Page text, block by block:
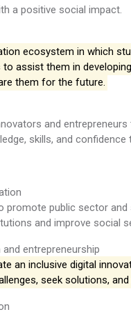
a positive social impact.
ecosystem in which
assist them in
them for the future.
and
skills, and
promote public sector
and improve social
entrepreneurship
an inclusive digital
seek solutions,